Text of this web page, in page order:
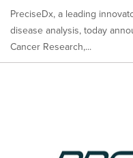
PreciseDx, a leading
disease analysis, today
Cancer Research,...